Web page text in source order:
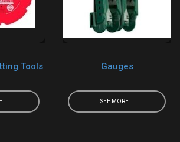
Tools Gauges
SEE MORE...